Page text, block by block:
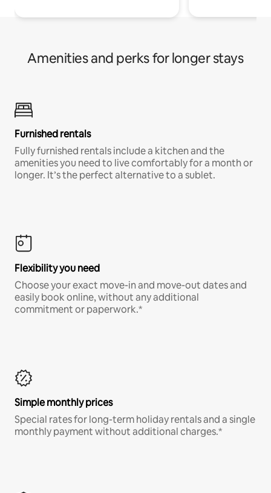
Amenities and perks for longer stays
Furnished rentals
Fully furnished rentals include a kitchen and the
amenities you need to live comfortably for a month or
longer. It’s the perfect alternative to a sublet.
Flexibility you need
Choose your exact move-in and move-out dates and
easily book online, without any additional
commitment or paperwork.*
Simple monthly prices
Special rates for long-term holiday rentals and a single
monthly payment without additional charges.*